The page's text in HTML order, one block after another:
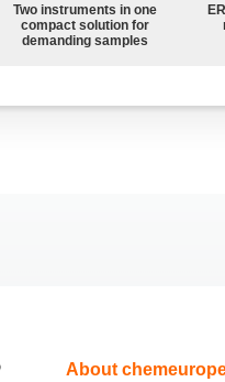
Two instruments in one
compact solution for
demanding samples
About